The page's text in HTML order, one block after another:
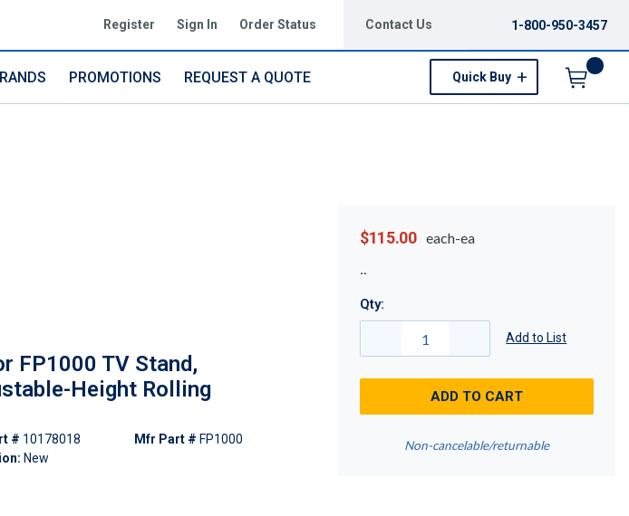
Register Sign In Order Status Contact Us 1-800-950-3457
PROMOTIONS REQUEST A QUOTE Quick Buy
FP1000 TV Stand,
Height Rolling
# 10178018
New
Mfr Part # FP1000
$115.00 each-ea
Qty:
Add to List
ADD TO CART
Non-cancelable/returnable